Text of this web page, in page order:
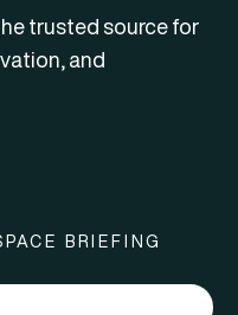
trusted source for
and
BRIEFING